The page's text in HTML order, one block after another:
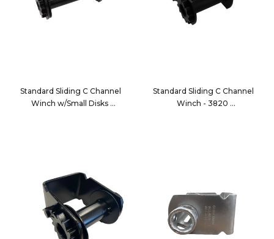
Standard Sliding C Channel
Winch w/Small Disks
Standard Sliding C Channel
Winch - 3820